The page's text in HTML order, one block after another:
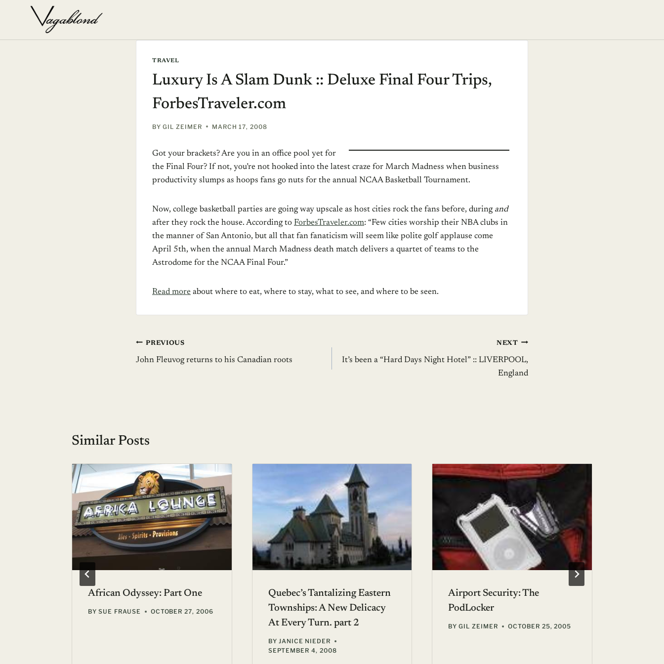
TRAVEL
Luxury Is A Slam Dunk :: Deluxe Final Four Trips,
ForbesTraveler.com
BY GIL ZEIMER MARCH 17, 2008
Got your brackets? Are you in an office pool yet for
the Final Four? If not, you’re not hooked into the latest craze for March Madness when business
productivity slumps as hoops fans go nuts for the annual NCAA Basketball Tournament.
Now, college basketball parties are going way upscale as host cities rock the fans before, during and
after they rock the house. According to ForbesTraveler.com: “Few cities worship their NBA clubs in
the manner of San Antonio, but all that fan fanaticism will seem like polite golf applause come
April 5th, when the annual March Madness death match delivers a quartet of teams to the
Astrodome for the NCAA Final Four.”
Read more about where to eat, where to stay, what to see, and where to be seen.
Post
navigation
PREVIOUS
John Fleuvog returns to his Canadian roots
NEXT
It’s been a “Hard Days Night Hotel” :: LIVERPOOL,
England
Similar Posts
African Odyssey: Part One
BY SUE FRAUSE OCTOBER 27, 2006
Quebec’s Tantalizing Eastern
Townships: A New Delicacy
At Every Turn. part 2
BY JANICE NIEDER
SEPTEMBER 4, 2008
Airport Security: The
PodLocker
BY GIL ZEIMER OCTOBER 25, 2005